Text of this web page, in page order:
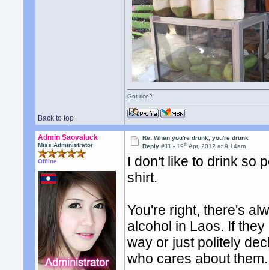
Back to top
Got rice?
Admin Saovaluck
Miss Administrator
Offline
Re: When you're drunk, you're drunk
Reply #11 -19th Apr, 2012 at 9:14am
I don't like to drink so
shirt.
You're right, there's
alcohol in Laos. If
way or just politely
who cares about them.